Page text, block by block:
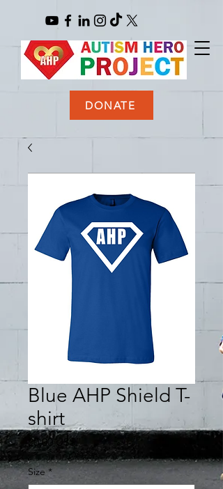
DONATE
Blue AHP Shield T-
shirt
20,00 US$Precio
Size *